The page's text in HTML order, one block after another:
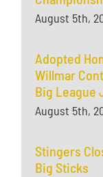
August 5th,
Adopted
Willmar
Big League
August 5th,
Stingers
Big Sticks